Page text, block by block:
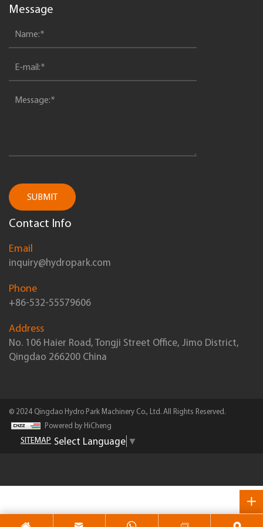
Message
SUBMIT
Contact Info
Email
inquiry@hydropark.com
Phone
+86-532-55579606
Address
No. 106 Haier Road, Tongji Street Office, Jimo District,
Qingdao 266200 China
© 2024 Qingdao Hydro Park Machinery Co., Ltd. All Rights Reserved.
Powered by HiCheng
SITEMAP Select Language ▼